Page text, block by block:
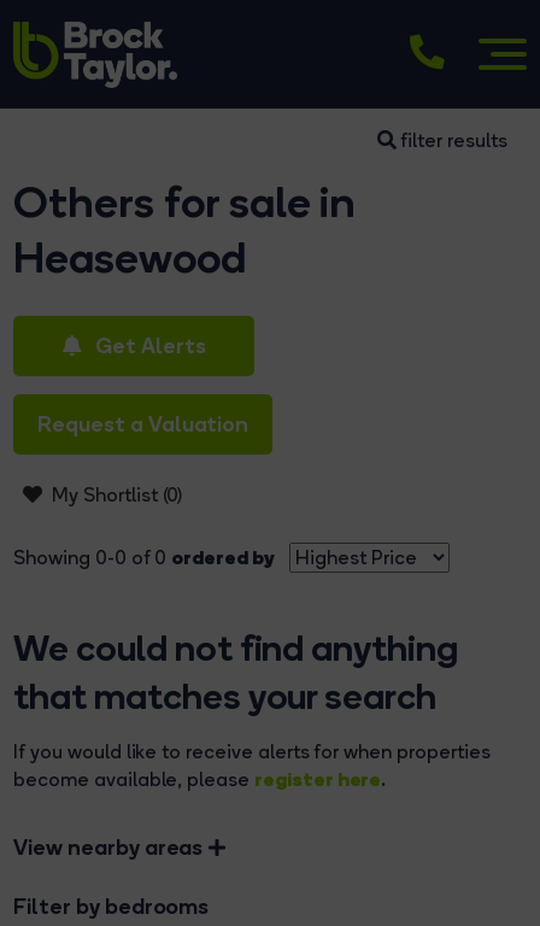
filter results
Others for sale in
Heasewood
Get Alerts
Request a Valuation
My Shortlist (0)
Showing 0-0 of 0 ordered by
We could not find anything
that matches your search
If you would like to receive alerts for when properties
become available, please register here.
View nearby areas
Filter by bedrooms